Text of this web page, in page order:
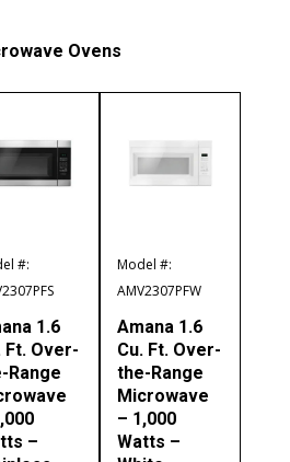
Ovens
#:
1.6
Ft. Over-
Range
–
Model #:
AMV2307PFW
Amana 1.6
Cu. Ft. Over-
the-Range
Microwave
– 1,000
Watts –